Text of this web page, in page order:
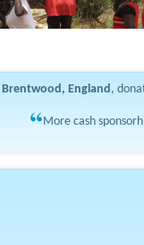
Brentwood, England,
More cash